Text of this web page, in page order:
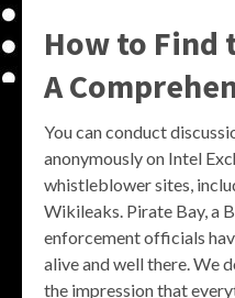
How to Find
A
You can conduct
anonymously on Intel
whistleblower sites,
Wikileaks. Pirate Bay, a
enforcement officials
alive and well there. We
the impression that